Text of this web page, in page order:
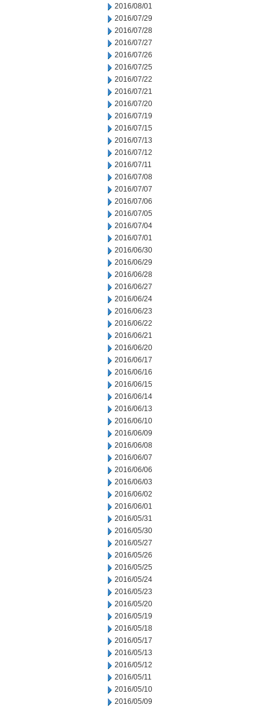
2016/08/01
2016/07/29
2016/07/28
2016/07/27
2016/07/26
2016/07/25
2016/07/22
2016/07/21
2016/07/20
2016/07/19
2016/07/15
2016/07/13
2016/07/12
2016/07/11
2016/07/08
2016/07/07
2016/07/06
2016/07/05
2016/07/04
2016/07/01
2016/06/30
2016/06/29
2016/06/28
2016/06/27
2016/06/24
2016/06/23
2016/06/22
2016/06/21
2016/06/20
2016/06/17
2016/06/16
2016/06/15
2016/06/14
2016/06/13
2016/06/10
2016/06/09
2016/06/08
2016/06/07
2016/06/06
2016/06/03
2016/06/02
2016/06/01
2016/05/31
2016/05/30
2016/05/27
2016/05/26
2016/05/25
2016/05/24
2016/05/23
2016/05/20
2016/05/19
2016/05/18
2016/05/17
2016/05/13
2016/05/12
2016/05/11
2016/05/10
2016/05/09